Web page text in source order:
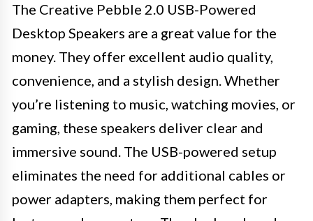
The Creative Pebble 2.0 USB-Powered
Desktop Speakers are a great value for the
money. They offer excellent audio quality,
convenience, and a stylish design. Whether
you’re listening to music, watching movies, or
gaming, these speakers deliver clear and
immersive sound. The USB-powered setup
eliminates the need for additional cables or
power adapters, making them perfect for